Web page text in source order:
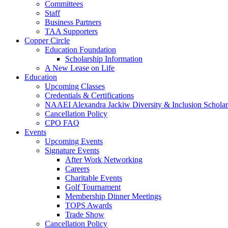
Committees
Staff
Business Partners
TAA Supporters
Copper Circle
Education Foundation
Scholarship Information
A New Lease on Life
Education
Upcoming Classes
Credentials & Certifications
NAAEI Alexandra Jackiw Diversity & Inclusion
Cancellation Policy
CPO FAQ
Events
Upcoming Events
Signature Events
After Work Networking
Careers
Charitable Events
Golf Tournament
Membership Dinner Meetings
TOPS Awards
Trade Show
Cancellation Policy